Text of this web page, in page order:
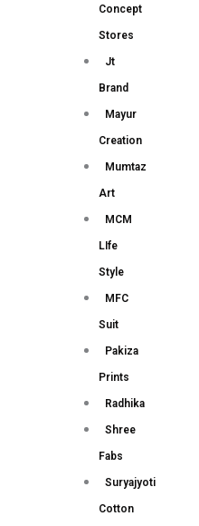
Concept
Stores
Jt
Brand
Mayur
Creation
Mumtaz
Art
MCM
LIfe
Style
MFC
Suit
Pakiza
Prints
Radhika
Shree
Fabs
Suryajyoti
Cotton